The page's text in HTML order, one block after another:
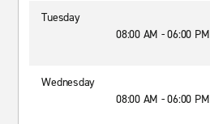
Tuesday
08:00 AM - 06:00 PM
Wednesday
08:00 AM - 06:00 PM